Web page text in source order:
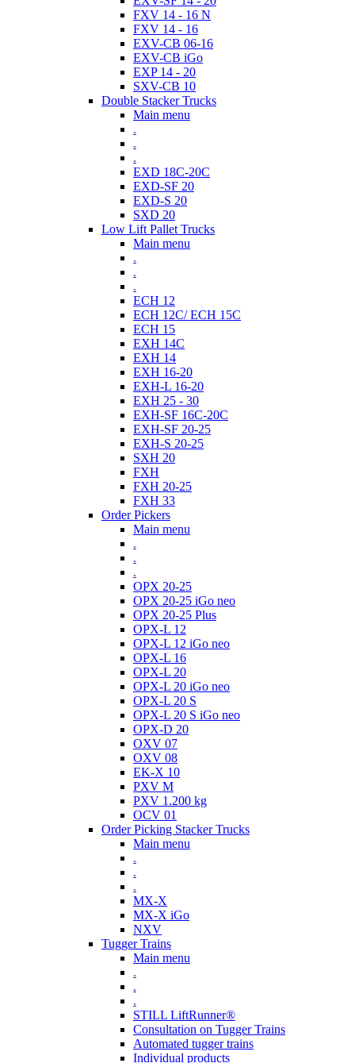
FXV 14 - 16 N
FXV 14 - 16
EXV-CB 06-16
EXV-CB iGo
EXP 14 - 20
SXV-CB 10
Double Stacker Trucks
Main menu
.
.
.
EXD 18C-20C
EXD-SF 20
EXD-S 20
SXD 20
Low Lift Pallet Trucks
Main menu
.
.
.
ECH 12
ECH 12C/ ECH 15C
ECH 15
EXH 14C
EXH 14
EXH 16-20
EXH-L 16-20
EXH 25 - 30
EXH-SF 16C-20C
EXH-SF 20-25
EXH-S 20-25
SXH 20
FXH
FXH 20-25
FXH 33
Order Pickers
Main menu
.
.
.
OPX 20-25
OPX 20-25 iGo neo
OPX 20-25 Plus
OPX-L 12
OPX-L 12 iGo neo
OPX-L 16
OPX-L 20
OPX-L 20 iGo neo
OPX-L 20 S
OPX-L 20 S iGo neo
OPX-D 20
OXV 07
OXV 08
EK-X 10
PXV M
PXV 1.200 kg
OCV 01
Order Picking Stacker Trucks
Main menu
.
.
.
MX-X
MX-X iGo
NXV
Tugger Trains
Main menu
.
.
.
STILL LiftRunner®
Consultation on Tugger Trains
Automated tugger trains
Individual products